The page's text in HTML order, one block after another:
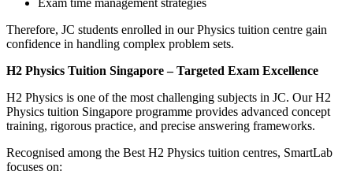
Exam time management strategies
Therefore, JC students enrolled in our Physics tuition centre gain
confidence in handling complex problem sets.
H2 Physics Tuition Singapore – Targeted Exam Excellence
H2 Physics is one of the most challenging subjects in JC. Our H2
Physics tuition Singapore programme provides advanced concept
training, rigorous practice, and precise answering frameworks.
Recognised among the Best H2 Physics tuition centres, SmartLab
focuses on: